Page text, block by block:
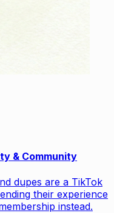
& Community
dupes are a TikTok
their experience
instead.